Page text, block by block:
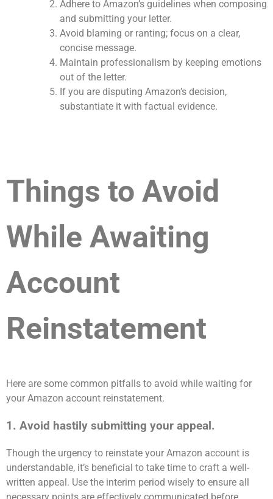
Adhere to Amazon’s guidelines when composing
and submitting your letter.
Avoid blaming or ranting; focus on a clear,
concise message.
Maintain professionalism by keeping emotions
out of the letter.
If you are disputing Amazon’s decision,
substantiate it with factual evidence.
Things to Avoid
While Awaiting
Account
Reinstatement
Here are some common pitfalls to avoid while waiting for
your Amazon account reinstatement.
1. Avoid hastily submitting your appeal.
Though the urgency to reinstate your Amazon account is
understandable, it’s beneficial to take time to craft a well-
written appeal. Use the interim period wisely to ensure all